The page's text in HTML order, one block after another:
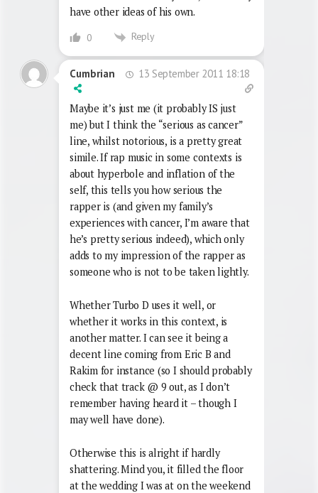
have other ideas of his own.
0 Reply
Cumbrian 13 September 2011 18:18
Maybe it’s just me (it probably IS just
me) but I think the “serious as cancer”
line, whilst notorious, is a pretty great
simile. If rap music in some contexts is
about hyperbole and inflation of the
self, this tells you how serious the
rapper is (and given my family’s
experiences with cancer, I’m aware that
he’s pretty serious indeed), which only
adds to my impression of the rapper as
someone who is not to be taken lightly.
Whether Turbo D uses it well, or
whether it works in this context, is
another matter. I can see it being a
decent line coming from Eric B and
Rakim for instance (so I should probably
check that track @ 9 out, as I don’t
remember having heard it – though I
may well have done).
Otherwise this is alright if hardly
shattering. Mind you, it filled the floor
at the wedding I was at on the weekend